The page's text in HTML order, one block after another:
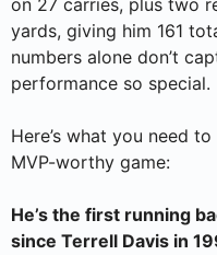
on 27 carries, plus two
yards, giving him 161
numbers alone don’t
performance so special.
Here’s what you need
MVP-worthy game:
He’s the first running
since Terrell Davis in